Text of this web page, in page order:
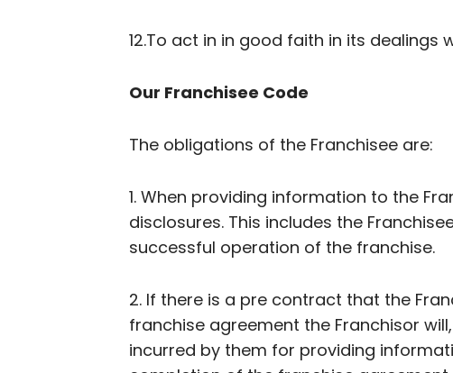
12.To act in in good faith in its dealings
Our Franchisee Code
The obligations of the Franchisee are:
1. When providing information to the
disclosures. This includes the
successful operation of the franchise.
2. If there is a pre contract that the
franchise agreement the Franchisor
incurred by them for providing